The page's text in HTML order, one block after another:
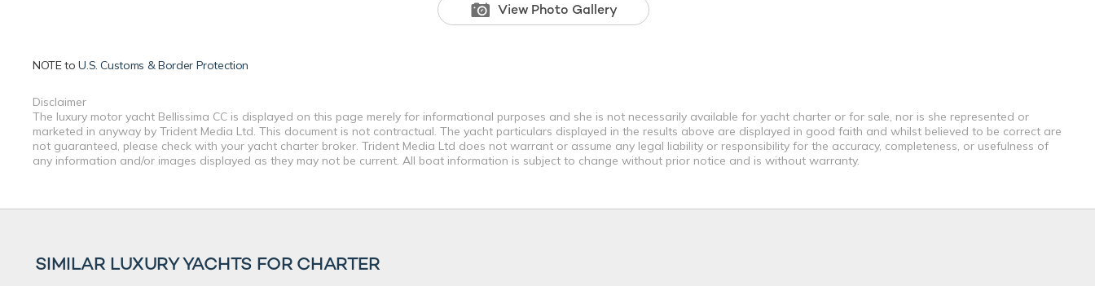
View Photo Gallery
NOTE toU.S. Customs & Border Protection
Disclaimer
The luxury motor yacht Bellissima CC is displayed on this page merely for informational purposes and she is not necessarily available for yacht charter or for sale, nor is she represented or
marketed in anyway by Trident Media Ltd. This document is not contractual. The yacht particulars displayed in the results above are displayed in good faith and whilst believed to be correct are
not guaranteed, please check with your yacht charter broker. Trident Media Ltd does not warrant or assume any legal liability or responsibility for the accuracy, completeness, or usefulness of
any information and/or images displayed as they may not be current. All boat information is subject to change without prior notice and is without warranty.
SIMILAR LUXURY YACHTS FOR CHARTER